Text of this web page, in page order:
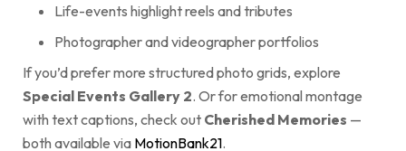
Life-events highlight reels and tributes
Photographer and videographer portfolios
If you’d prefer more structured photo grids, explore
Special Events Gallery 2. Or for emotional montage
with text captions, check out Cherished Memories —
both available via MotionBank21.